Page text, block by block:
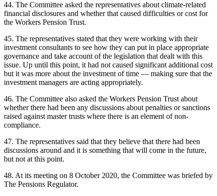
44. The Committee asked the representatives about climate-related
financial disclosures and whether that caused difficulties or cost for
the Workers Pension Trust.
45. The representatives stated that they were working with their
investment consultants to see how they can put in place appropriate
governance and take account of the legislation that dealt with this
issue. Up until this point, it had not caused significant additional cost
but it was more about the investment of time — making sure that the
investment managers are acting appropriately.
46. The Committee also asked the Workers Pension Trust about
whether there had been any discussions about penalties or sanctions
raised against master trusts where there is an element of non-
compliance.
47. The representatives said that they believe that there had been
discussions around and it is something that will come in the future,
but not at this point.
48. At its meeting on 8 October 2020, the Committee was briefed by
The Pensions Regulator.